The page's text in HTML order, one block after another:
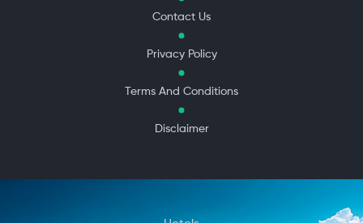
Contact Us
Privacy Policy
Terms And Conditions
Disclaimer